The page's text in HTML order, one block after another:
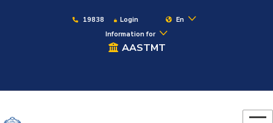
19838 Login
En
Information for
AASTMT